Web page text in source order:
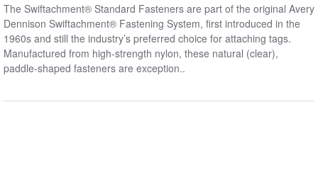
The Swiftachment® Standard Fasteners are part of the original Avery
Dennison Swiftachment® Fastening System, first introduced in the
1960s and still the industry’s preferred choice for attaching tags.
Manufactured from high-strength nylon, these natural (clear),
paddle-shaped fasteners are exception..